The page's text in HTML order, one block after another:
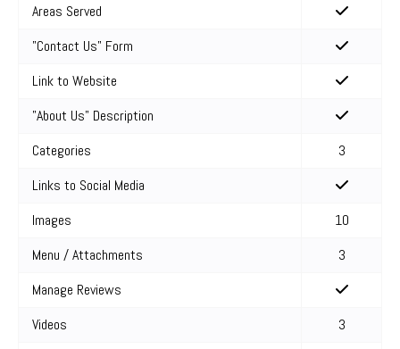
Areas Served
"Contact Us" Form
Link to Website
"About Us" Description
Categories
3
Links to Social Media
Images
10
Menu / Attachments
3
Manage Reviews
Videos
3